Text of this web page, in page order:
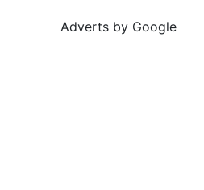
Adverts by Google